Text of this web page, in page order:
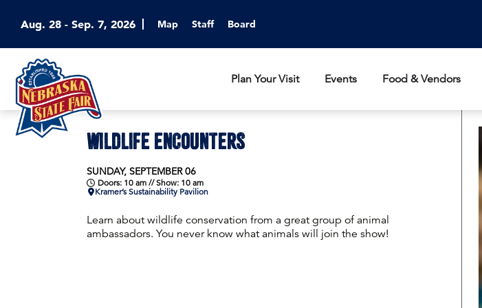
Aug. 28 - Sep. 7, 2026 Map Staff Board
Plan Your Visit Events Food & Vendors
WILDLIFE ENCOUNTERS
SUNDAY, SEPTEMBER 06
Doors: 10 am // Show: 10 am
Kramer’s Sustainability Pavilion
Learn about wildlife conservation from a great group of animal
ambassadors. You never know what animals will join the show!